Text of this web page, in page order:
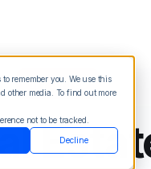
remember you. We use this
other media. To find out more
not to be tracked.
Decline
Try it Free